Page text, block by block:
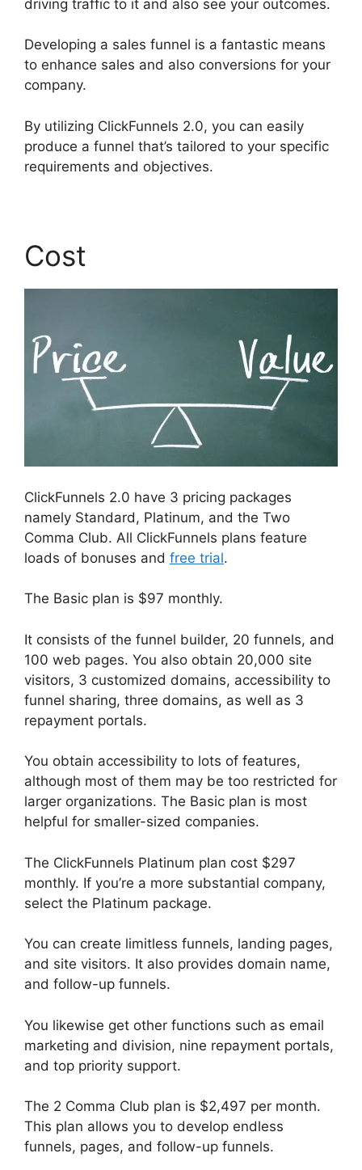
driving traffic to it and also see your outcomes.
Developing a sales funnel is a fantastic means
to enhance sales and also conversions for your
company.
By utilizing ClickFunnels 2.0, you can easily
produce a funnel that’s tailored to your specific
requirements and objectives.
Cost
ClickFunnels 2.0 have 3 pricing packages
namely Standard, Platinum, and the Two
Comma Club. All ClickFunnels plans feature
loads of bonuses and free trial.
The Basic plan is $97 monthly.
It consists of the funnel builder, 20 funnels, and
100 web pages. You also obtain 20,000 site
visitors, 3 customized domains, accessibility to
funnel sharing, three domains, as well as 3
repayment portals.
You obtain accessibility to lots of features,
although most of them may be too restricted for
larger organizations. The Basic plan is most
helpful for smaller-sized companies.
The ClickFunnels Platinum plan cost $297
monthly. If you’re a more substantial company,
select the Platinum package.
You can create limitless funnels, landing pages,
and site visitors. It also provides domain name,
and follow-up funnels.
You likewise get other functions such as email
marketing and division, nine repayment portals,
and top priority support.
The 2 Comma Club plan is $2,497 per month.
This plan allows you to develop endless
funnels, pages, and follow-up funnels.